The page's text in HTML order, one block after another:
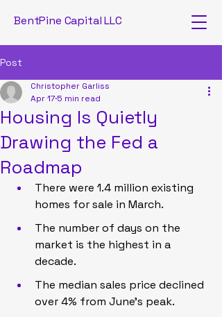
BentPine Capital LLC
Post
Housing Is Quietly
Drawing the Fed a
Roadmap
Christopher Garliss
Apr 17 5 min read
There were 1.4 million existing
homes for sale in March.
The number of days on the
market is the highest in a
decade.
The median sales price declined
over 4% from June’s peak.